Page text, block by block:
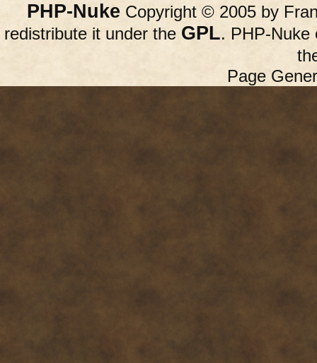
PHP-Nuke Copyright © 2005 by
redistribute it under the GPL. PHP-Nuke
Page